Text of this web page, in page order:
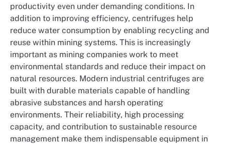
productivity even under demanding conditions. In
addition to improving efficiency, centrifuges help
reduce water consumption by enabling recycling and
reuse within mining systems. This is increasingly
important as mining companies work to meet
environmental standards and reduce their impact on
natural resources. Modern industrial centrifuges are
built with durable materials capable of handling
abrasive substances and harsh operating
environments. Their reliability, high processing
capacity, and contribution to sustainable resource
management make them indispensable equipment in